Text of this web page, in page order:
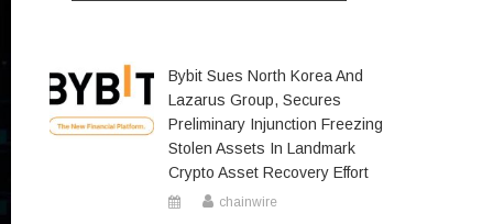
Bybit Sues North Korea And
Lazarus Group, Secures
Preliminary Injunction Freezing
Stolen Assets In Landmark
Crypto Asset Recovery Effort
chainwire